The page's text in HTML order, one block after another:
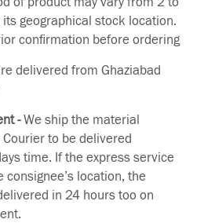
geographical stock location.
confirmation before ordering
delivered from Ghaziabad
-We ship the material
Courier to be delivered
time. If the express service
consignee’s location, the
in 24 hours too on